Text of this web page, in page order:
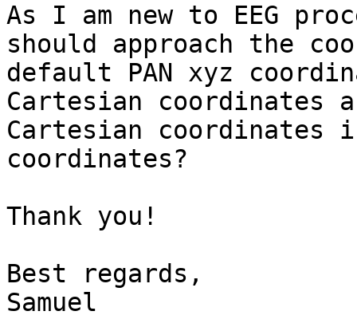
As I am new to EEG
should approach the
default PAN xyz
Cartesian coordinates
Cartesian coordinates
coordinates?
Thank you!
Best regards,
Samuel